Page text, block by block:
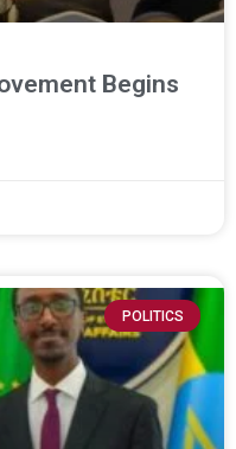
Begins
POLITICS